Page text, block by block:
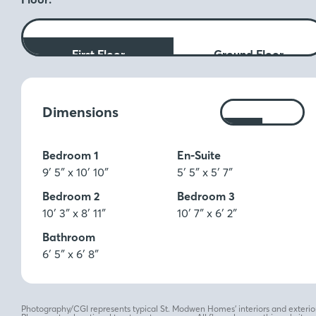
First Floor Ground Floor
Dimensions
Measurements:
Ft
M
Bedroom 1
9′ 5″ x 10′ 10″
En-Suite
5′ 5″ x 5′ 7″
Bedroom 2
10′ 3″ x 8′ 11″
Bedroom 3
10′ 7″ x 6′ 2″
Bathroom
6′ 5″ x 6′ 8″
Photography/CGI represents typical St. Modwen Homes’ interiors and